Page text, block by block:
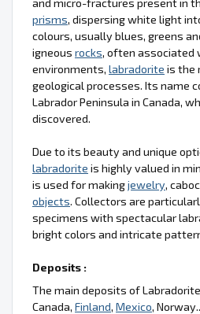
prisms, dispersing white light
colours, usually blues, greens
igneous rocks, often associated
environments, labradorite is the
geological processes. Its name
Labrador Peninsula in Canada,
discovered.
Due to its beauty and unique
labradorite is highly valued in
is used for makingjewelry,
objects. Collectors are
specimens with spectacular
bright colors and intricate
Deposits :
The main deposits of
Canada, Finland, Mexico,